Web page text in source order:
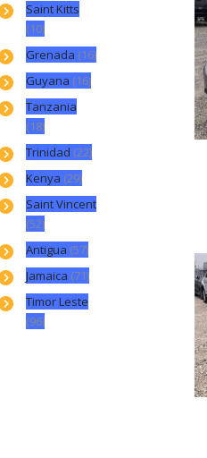
Saint Kitts
(10)
Grenada (16)
Guyana (16)
Tanzania
(18)
Trinidad (22)
Kenya (29)
Saint Vincent
(52)
Antigua (57)
Jamaica (71)
Timor Leste
(96)